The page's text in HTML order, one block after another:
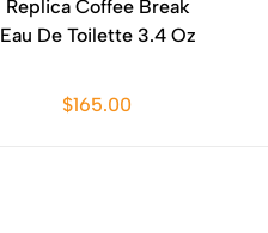
Replica Coffee Break
Eau De Toilette 3.4 Oz
$165.00